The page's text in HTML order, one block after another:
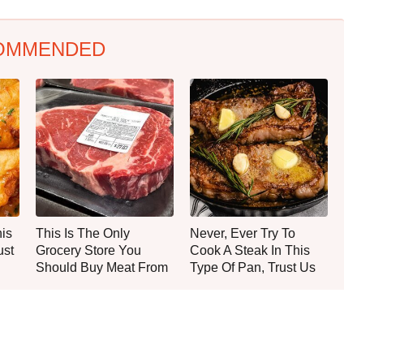
This Is The Only
Grocery Store You
Should Buy Meat From
Never, Ever Try To
Cook A Steak In This
Type Of Pan, Trust Us